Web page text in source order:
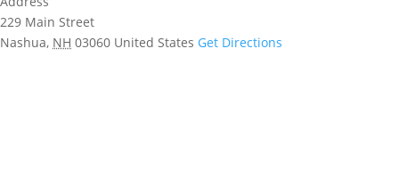
229 Main Street
Nashua, NH 03060 United States Get Directions